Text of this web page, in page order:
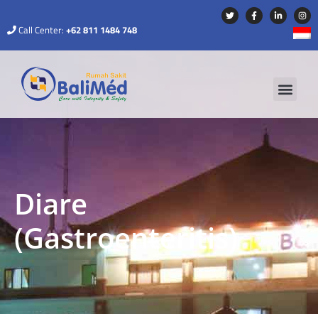
Call Center: +62 811 1484 748
Diare
(Gastroenteritis)